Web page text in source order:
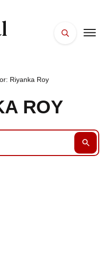
WELLNESS
Riyanka Roy
ROY